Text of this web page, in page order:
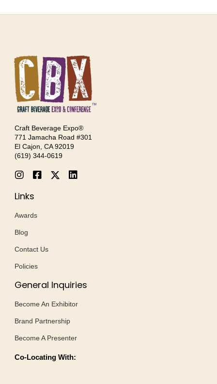
Craft Beverage Expo®
771 Jamacha Road #301
El Cajon, CA 92019
‪(619) 344-0619‬
Links
Awards
Blog
Contact Us
Policies
General Inquiries
Become An Exhibitor
Brand Partnership
Become A Presenter
Co-Locating With: